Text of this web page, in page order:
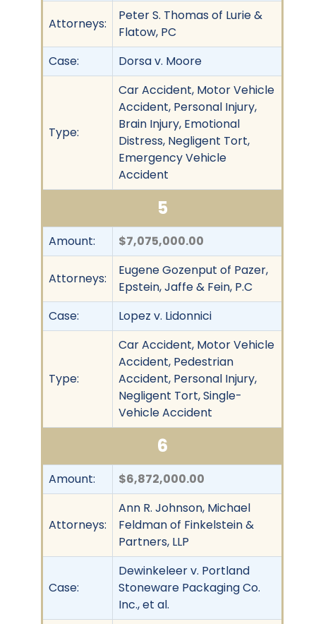
Attorneys:
Peter S. Thomas of Lurie &
Flatow, PC
Case:
Dorsa v. Moore
Type:
Car Accident, Motor Vehicle
Accident, Personal Injury,
Brain Injury, Emotional
Distress, Negligent Tort,
Emergency Vehicle
Accident
5
Amount: $7,075,000.00
Attorneys:
Eugene Gozenput of Pazer,
Epstein, Jaffe & Fein, P.C
Case:
Lopez v. Lidonnici
Type:
Car Accident, Motor Vehicle
Accident, Pedestrian
Accident, Personal Injury,
Negligent Tort, Single-
Vehicle Accident
6
Amount: $6,872,000.00
Attorneys:
Ann R. Johnson, Michael
Feldman of Finkelstein &
Partners, LLP
Case:
Dewinkeleer v. Portland
Stoneware Packaging Co.
Inc., et al.